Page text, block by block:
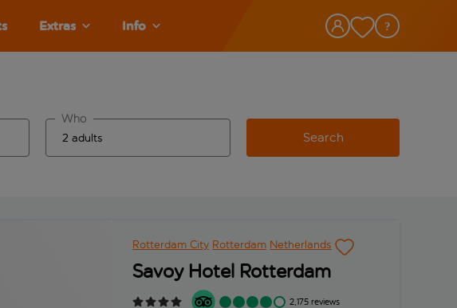
Extras Info
Who
Search
Rotterdam City Rotterdam Netherlands
Savoy Hotel Rotterdam
2,175 reviews